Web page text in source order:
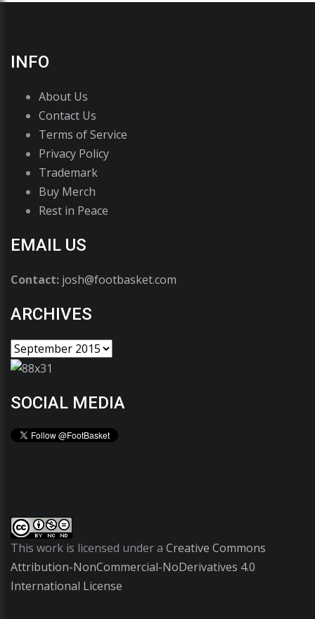
INFO
About Us
Contact Us
Terms of Service
Privacy Policy
Trademark
Buy Merch
Rest in Peace
EMAIL US
Contact: josh@footbasket.com
ARCHIVES
SOCIAL MEDIA
This work is licensed under a Creative Commons
Attribution-NonCommercial-NoDerivatives 4.0
International License